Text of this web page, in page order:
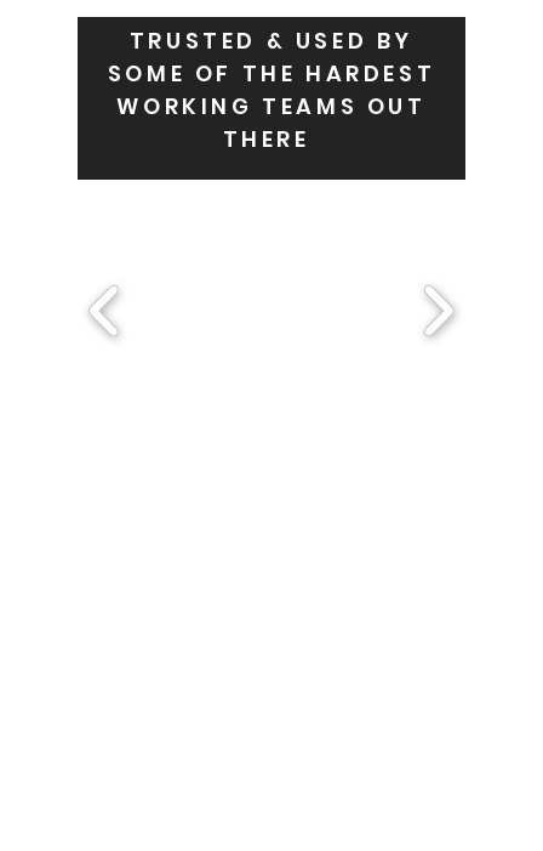
TRUSTED & USED BY
SOME OF THE HARDEST
WORKING TEAMS OUT
THERE